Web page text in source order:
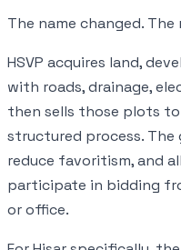
The name changed.
HSVP acquires land,
with roads, drainage,
then sells those plots
structured process. The
reduce favoritism, and
participate in bidding
or office.